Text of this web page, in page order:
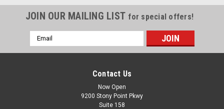
JOIN OUR MAILING LIST for special offers!
Email
Address
Contact Us
Now Open
9200 Stony Point Pkwy
Suite 158